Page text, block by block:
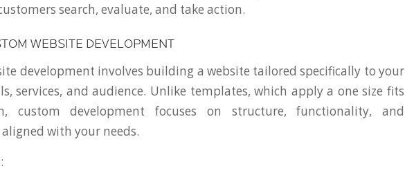
search, evaluate, and take action.
WEBSITE DEVELOPMENT
development involves building a website tailored specifically to your
services, and audience. Unlike templates, which apply a one size fits
custom development focuses on structure, functionality, and
with your needs.